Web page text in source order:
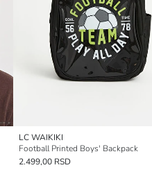
LC WAIKIKI
Football Printed Boys' Backpack
2.499,00 RSD